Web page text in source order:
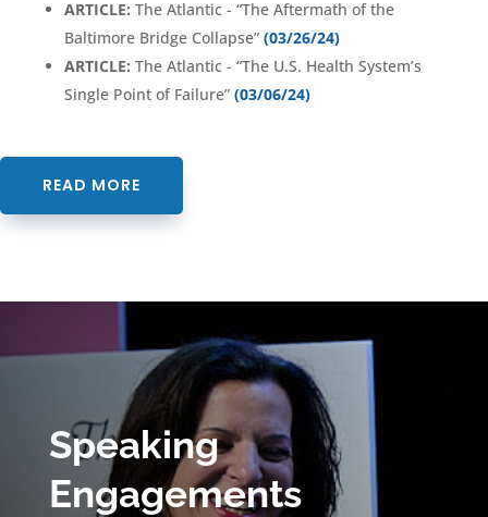
ARTICLE: The Atlantic - “The Aftermath of the
Baltimore Bridge Collapse” (03/26/24)
ARTICLE: The Atlantic - “The U.S. Health System’s
Single Point of Failure” (03/06/24)
READ MORE
Speaking
Engagements